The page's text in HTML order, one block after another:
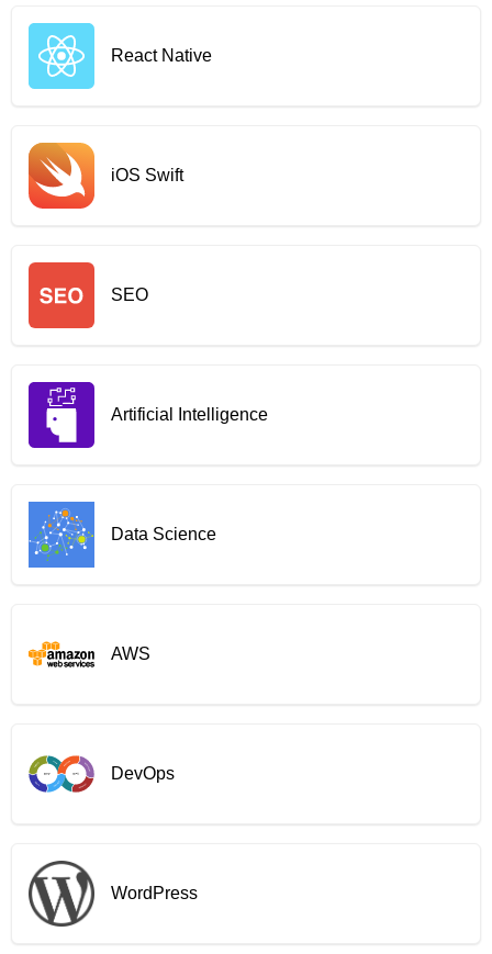
React Native
iOS Swift
SEO
Artificial Intelligence
Data Science
AWS
DevOps
WordPress